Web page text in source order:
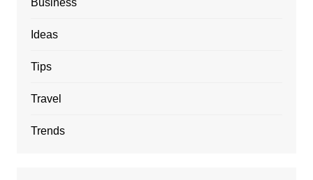
Business
Ideas
Tips
Travel
Trends